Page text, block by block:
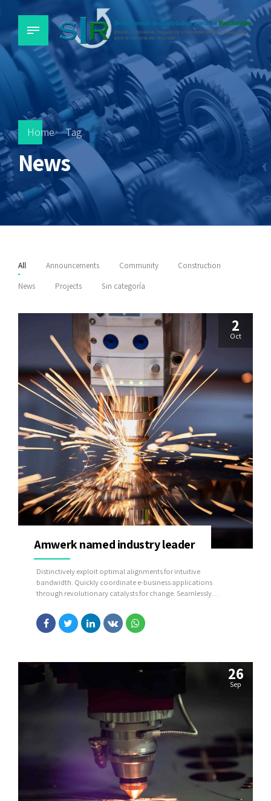
Home Tag
News
All Announcements Community Construction
News Projects Sin categoría
2
Oct
Amwerk named industry leader
Distinctively exploit optimal alignments for intuitive
bandwidth. Quickly coordinate e-business applications
through revolutionary catalysts for change. Seamlessly
clicks processes.
26
Sep